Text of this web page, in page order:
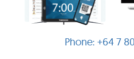
+64 7